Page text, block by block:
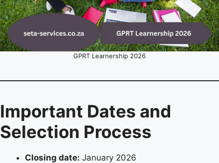
GPRT Learnership 2026
Important Dates and
Selection Process
Closing date: January 2026